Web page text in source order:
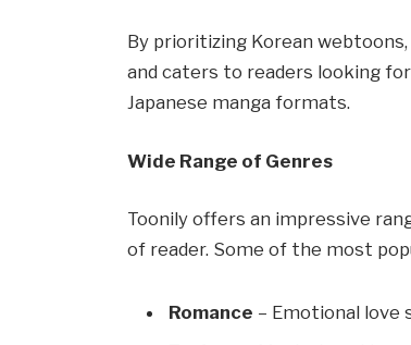
By prioritizing Korean
and caters to readers looking
Japanese manga formats.
Wide Range of Genres
Toonily offers an impressive
of reader. Some of the most
Romance – Emotional love